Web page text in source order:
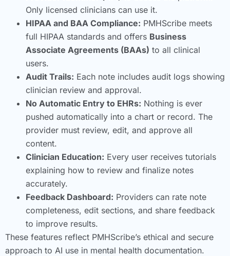
Only licensed clinicians can use it.
HIPAA and BAA Compliance: PMHScribe meets
full HIPAA standards and offers Business
Associate Agreements (BAAs) to all clinical
users.
Audit Trails: Each note includes audit logs showing
clinician review and approval.
No Automatic Entry to EHRs: Nothing is ever
pushed automatically into a chart or record. The
provider must review, edit, and approve all
content.
Clinician Education: Every user receives tutorials
explaining how to review and finalize notes
accurately.
Feedback Dashboard: Providers can rate note
completeness, edit sections, and share feedback
to improve results.
These features reflect PMHScribe’s ethical and secure
approach to AI use in mental health documentation.